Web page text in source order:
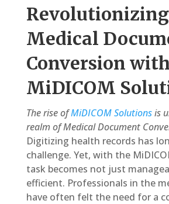
Revolutionizing
Medical
Conversion with
MiDICOM
The rise ofMiDICOM Solutionsis
realm of Medical Document
Digitizing health records has
challenge. Yet, with the
task becomes not just
efficient. Professionals in the
have often felt the need for a